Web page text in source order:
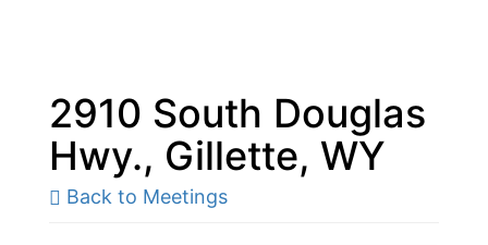
2910 South Douglas
Hwy., Gillette, WY
Back to Meetings